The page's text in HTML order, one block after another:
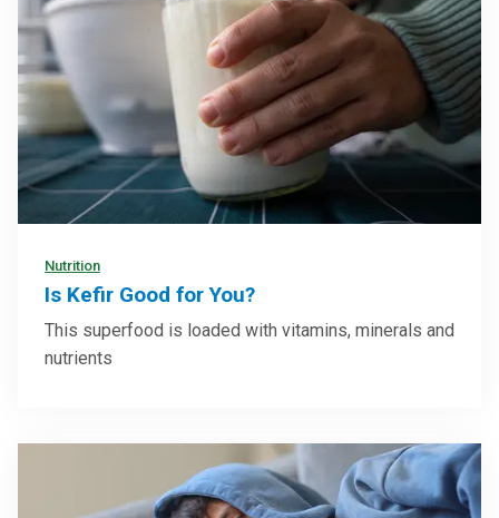
Nutrition
Is Kefir Good for You?
This superfood is loaded with vitamins, minerals and
nutrients